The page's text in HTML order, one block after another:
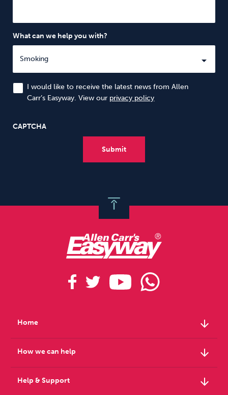
What can we help you with?
I would like to receive the latest news from Allen
Carr’s Easyway. View our privacy policy
CAPTCHA
Home arrow_downward
How we can help arrow_downward
Help & Support arrow_downward